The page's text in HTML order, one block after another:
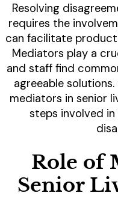
Resolving
requires the
can facilitate
Mediators play a
and staff find
agreeable
mediators in senior
steps involved
Role of
Senior